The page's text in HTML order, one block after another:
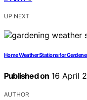
UP NEXT
Home Weather Stations for
Published on 16 April
AUTHOR